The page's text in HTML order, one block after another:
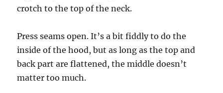
crotch to the top of the neck.
Press seams open. It’s a bit fiddly to do the
inside of the hood, but as long as the top and
back part are flattened, the middle doesn’t
matter too much.